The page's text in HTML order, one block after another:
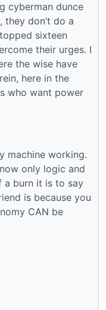
cyberman dunce
don’t do a
sixteen
their urges. I
the wise have
here in the
who want power
machine working.
only logic and
a burn it is to say
is because you
CAN be